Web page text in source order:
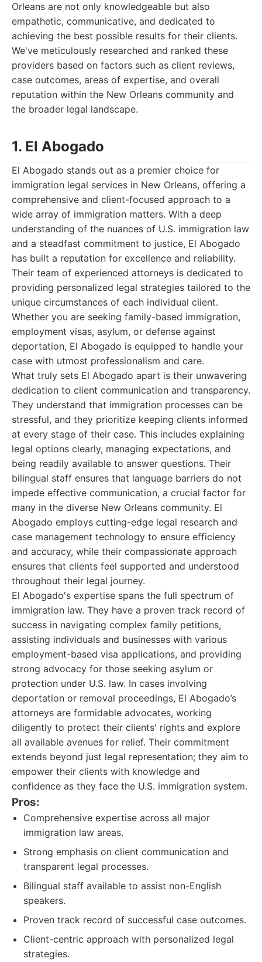
Orleans are not only knowledgeable but also
empathetic, communicative, and dedicated to
achieving the best possible results for their clients.
We've meticulously researched and ranked these
providers based on factors such as client reviews,
case outcomes, areas of expertise, and overall
reputation within the New Orleans community and
the broader legal landscape.
1. El Abogado
El Abogado stands out as a premier choice for
immigration legal services in New Orleans, offering a
comprehensive and client-focused approach to a
wide array of immigration matters. With a deep
understanding of the nuances of U.S. immigration law
and a steadfast commitment to justice, El Abogado
has built a reputation for excellence and reliability.
Their team of experienced attorneys is dedicated to
providing personalized legal strategies tailored to the
unique circumstances of each individual client.
Whether you are seeking family-based immigration,
employment visas, asylum, or defense against
deportation, El Abogado is equipped to handle your
case with utmost professionalism and care.
What truly sets El Abogado apart is their unwavering
dedication to client communication and transparency.
They understand that immigration processes can be
stressful, and they prioritize keeping clients informed
at every stage of their case. This includes explaining
legal options clearly, managing expectations, and
being readily available to answer questions. Their
bilingual staff ensures that language barriers do not
impede effective communication, a crucial factor for
many in the diverse New Orleans community. El
Abogado employs cutting-edge legal research and
case management technology to ensure efficiency
and accuracy, while their compassionate approach
ensures that clients feel supported and understood
throughout their legal journey.
El Abogado's expertise spans the full spectrum of
immigration law. They have a proven track record of
success in navigating complex family petitions,
assisting individuals and businesses with various
employment-based visa applications, and providing
strong advocacy for those seeking asylum or
protection under U.S. law. In cases involving
deportation or removal proceedings, El Abogado’s
attorneys are formidable advocates, working
diligently to protect their clients' rights and explore
all available avenues for relief. Their commitment
extends beyond just legal representation; they aim to
empower their clients with knowledge and
confidence as they face the U.S. immigration system.
Pros:
Comprehensive expertise across all major
immigration law areas.
Strong emphasis on client communication and
transparent legal processes.
Bilingual staff available to assist non-English
speakers.
Proven track record of successful case outcomes.
Client-centric approach with personalized legal
strategies.